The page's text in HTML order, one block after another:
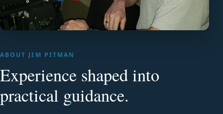
ABOUT JIM PITMAN
Experience shaped into
practical guidance.